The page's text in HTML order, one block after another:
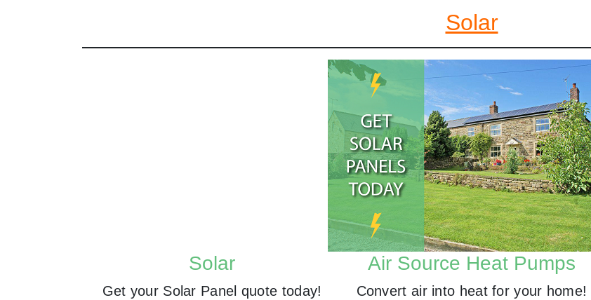
Solar
Solar
Get your Solar Panel quote today!
Air Source Heat Pumps
Convert air into heat for your home!